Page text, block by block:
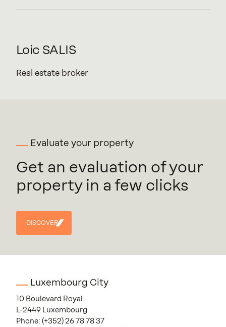
Loic SALIS
Real estate broker
Evaluate your property
Get an evaluation of your
property in a few clicks
DISCOVER
DISCOVER
Luxembourg City
10 Boulevard Royal
L-2449 Luxembourg
Phone: (+352) 26 78 78 37